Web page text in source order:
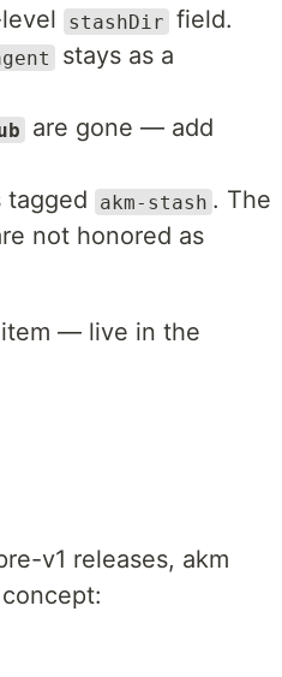
stashDir field.
stays as a
are gone — add
tagged akm-stash . The
not honored as
— live in the
v1 releases, akm